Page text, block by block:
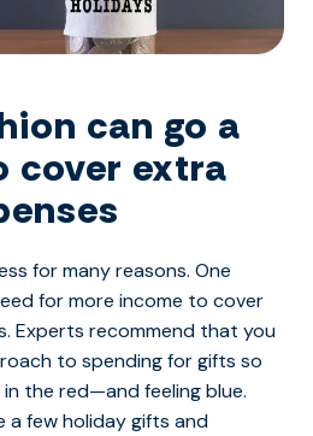
can go a
cover extra
for many reasons. One
for more income to cover
Experts recommend that you
to spending for gifts so
the red—and feeling blue.
a few holiday gifts and